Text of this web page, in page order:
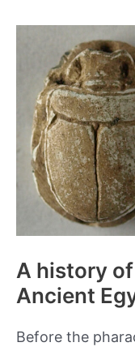
Like
Ancient
Egypt?
A history
Ancient
Before the